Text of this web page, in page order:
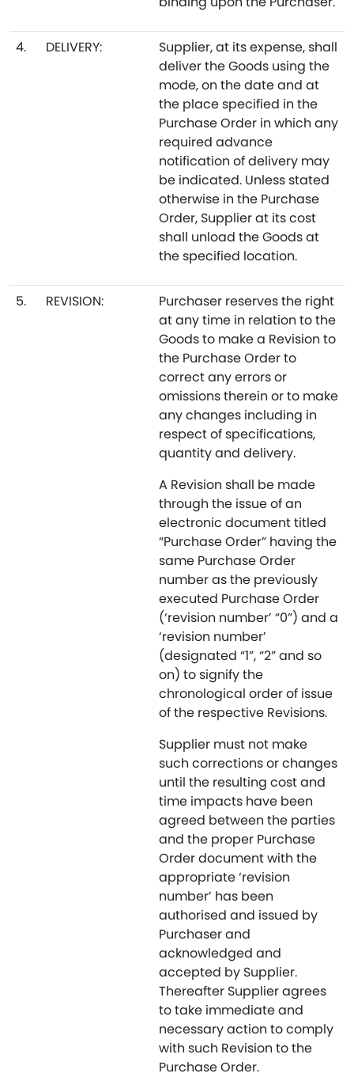
4. DELIVERY:
Supplier, at its expense, shall
deliver the Goods using the
mode, on the date and at
the place specified in the
Purchase Order in which any
required advance
notification of delivery may
be indicated. Unless stated
otherwise in the Purchase
Order, Supplier at its cost
shall unload the Goods at
the specified location.
5. REVISION:
Purchaser reserves the right
at any time in relation to the
Goods to make a Revision to
the Purchase Order to
correct any errors or
omissions therein or to make
any changes including in
respect of specifications,
quantity and delivery.
A Revision shall be made
through the issue of an
electronic document titled
“Purchase Order” having the
same Purchase Order
number as the previously
executed Purchase Order
(‘revision number’ “0”) and a
‘revision number’
(designated “1”, “2” and so
on) to signify the
chronological order of issue
of the respective Revisions.
Supplier must not make
such corrections or changes
until the resulting cost and
time impacts have been
agreed between the parties
and the proper Purchase
Order document with the
appropriate ‘revision
number’ has been
authorised and issued by
Purchaser and
acknowledged and
accepted by Supplier.
Thereafter Supplier agrees
to take immediate and
necessary action to comply
with such Revision to the
Purchase Order.